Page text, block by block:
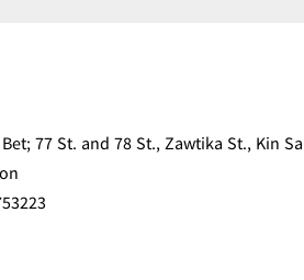
77 St. and 78 St., Zawtika St., Kin